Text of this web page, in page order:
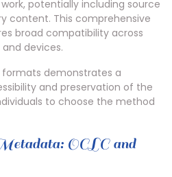
potentially including source
content. This comprehensive
broad compatibility across
devices.
demonstrates a
and preservation of the
to choose the method
OCLC and